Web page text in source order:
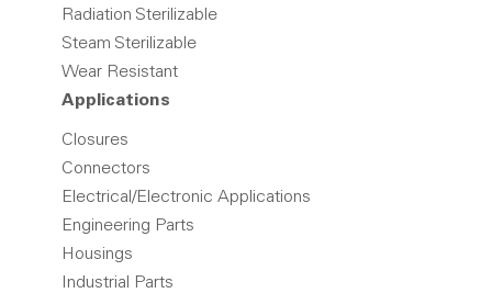
Radiation Sterilizable
Steam Sterilizable
Wear Resistant
Applications
Closures
Connectors
Electrical/Electronic Applications
Engineering Parts
Housings
Industrial Parts